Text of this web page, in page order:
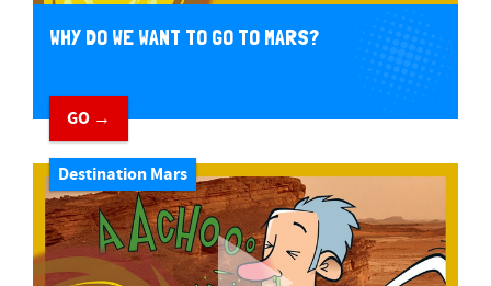
WHY DO WE WANT TO GO TO MARS?
GO →
Destination Mars